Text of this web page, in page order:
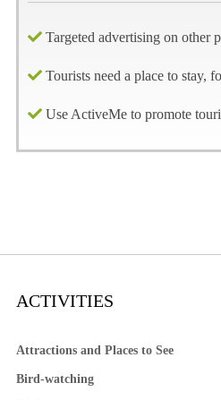
Targeted advertising on other
Tourists need a place to stay,
Use ActiveMe to promote
ACTIVITIES
Attractions and Places to See
Bird-watching